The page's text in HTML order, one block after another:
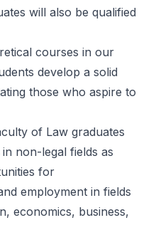
will also be qualified
courses in our
develop a solid
those who aspire to
of Law graduates
non-legal fields as
for
employment in fields
economics, business,